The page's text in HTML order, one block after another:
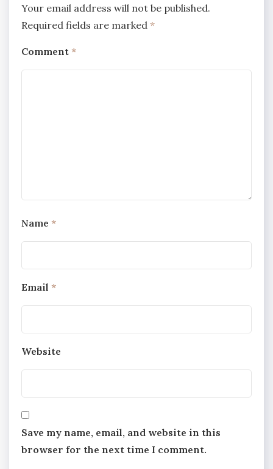
Your email address will not be published.
Required fields are marked *
Comment *
Name *
Email *
Website
Save my name, email, and website in this
browser for the next time I comment.